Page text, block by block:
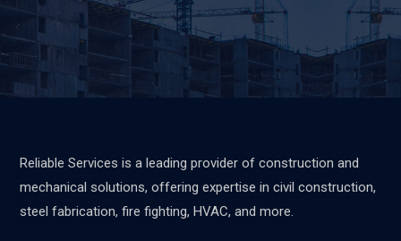
Reliable Services is a leading provider of construction and
mechanical solutions, offering expertise in civil construction,
steel fabrication, fire fighting, HVAC, and more.